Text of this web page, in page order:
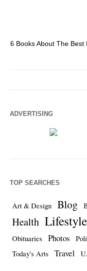
6 Books About The Best
ADVERTISING
TOP SEARCHES
Art & Design Blog
Health Lifestyle
Obituaries Photos
Today's Arts
Travel